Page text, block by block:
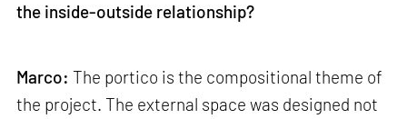
the inside-outside relationship?
Marco: The portico is the compositional theme of
the project. The external space was designed not